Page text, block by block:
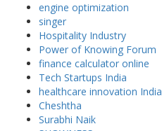
engine optimization
singer
Hospitality Industry
Power of Knowing Forum
finance calculator online
Tech Startups India
healthcare innovation India
Cheshtha
Surabhi Naik